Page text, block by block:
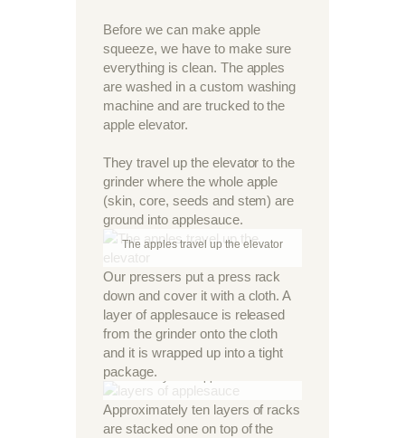
Before we can make apple
squeeze, we have to make sure
everything is clean. The apples
are washed in a custom washing
machine and are trucked to the
apple elevator.
They travel up the elevator to the
grinder where the whole apple
(skin, core, seeds and stem) are
ground into applesauce.
The apples travel up the elevator
Our pressers put a press rack
down and cover it with a cloth. A
layer of applesauce is released
from the grinder onto the cloth
and it is wrapped up into a tight
package.Layers of applesauce
Approximately ten layers of racks
are stacked one on top of the